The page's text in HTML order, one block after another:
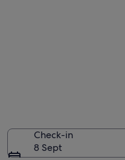
Check-in
8 Sept